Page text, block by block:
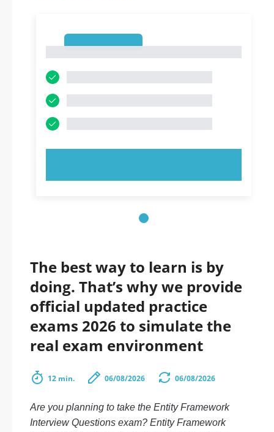
The best way to learn is by
doing. That’s why we provide
official updated practice
exams 2026 to simulate the
real exam environment
12 min. 06/08/2026 06/08/2026
Are you planning to take the Entity Framework
Interview Questions exam? Entity Framework